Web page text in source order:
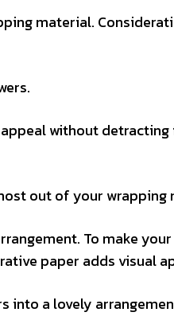
material.
without
out of your wrapping
To make
paper adds visual
into a lovely